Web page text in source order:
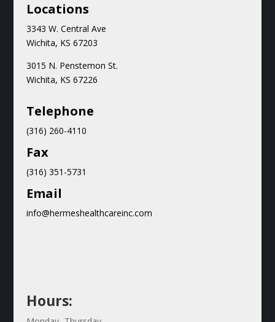
Locations
3343 W. Central Ave
Wichita, KS 67203
3015 N. Penstemon St.
Wichita, KS 67226
Telephone
(316) 260-4110
Fax
(316) 351-5731
Email
info@hermeshealthcareinc.com
Hours: